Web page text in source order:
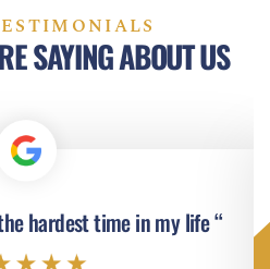
SAYING ABOUT US
hardest time in my life “